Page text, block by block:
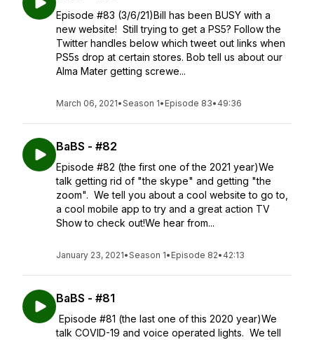
Episode #83 (3/6/21)Bill has been BUSY with a
new website! Still trying to get a PS5? Follow the
Twitter handles below which tweet out links when
PS5s drop at certain stores. Bob tell us about our
Alma Mater getting screwe...
March 06, 2021•Season 1• Episode 83• 49:36
BaBS - #82
Episode #82 (the first one of the 2021 year)We
talk getting rid of "the skype" and getting "the
zoom". We tell you about a cool website to go to,
a cool mobile app to try and a great action TV
Show to check out!We hear from...
January 23, 2021•Season 1• Episode 82• 42:13
BaBS - #81
Episode #81 (the last one of this 2020 year)We
talk COVID-19 and voice operated lights. We tell